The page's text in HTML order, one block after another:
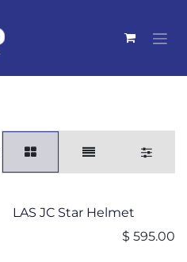
LAS JC Star Helmet
$ 595.00